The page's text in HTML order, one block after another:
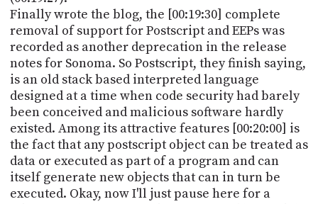
Finally wrote the blog, the [00:19:30] complete
removal of support for Postscript and EEPs was
recorded as another deprecation in the release
notes for Sonoma. So Postscript, they finish saying,
is an old stack based interpreted language
designed at a time when code security had barely
been conceived and malicious software hardly
existed. Among its attractive features [00:20:00] is
the fact that any postscript object can be treated as
data or executed as part of a program and can
itself generate new objects that can in turn be
executed. Okay, now I'll just pause here for a